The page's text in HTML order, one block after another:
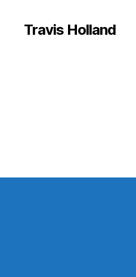
Travis Holland